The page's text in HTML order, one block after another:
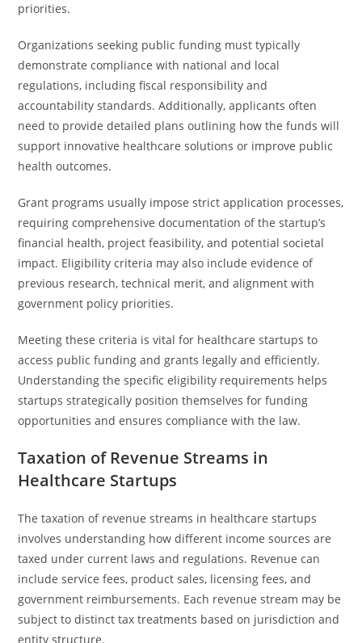
priorities.
Organizations seeking public funding must typically
demonstrate compliance with national and local
regulations, including fiscal responsibility and
accountability standards. Additionally, applicants often
need to provide detailed plans outlining how the funds will
support innovative healthcare solutions or improve public
health outcomes.
Grant programs usually impose strict application processes,
requiring comprehensive documentation of the startup’s
financial health, project feasibility, and potential societal
impact. Eligibility criteria may also include evidence of
previous research, technical merit, and alignment with
government policy priorities.
Meeting these criteria is vital for healthcare startups to
access public funding and grants legally and efficiently.
Understanding the specific eligibility requirements helps
startups strategically position themselves for funding
opportunities and ensures compliance with the law.
Taxation of Revenue Streams in
Healthcare Startups
The taxation of revenue streams in healthcare startups
involves understanding how different income sources are
taxed under current laws and regulations. Revenue can
include service fees, product sales, licensing fees, and
government reimbursements. Each revenue stream may be
subject to distinct tax treatments based on jurisdiction and
entity structure.